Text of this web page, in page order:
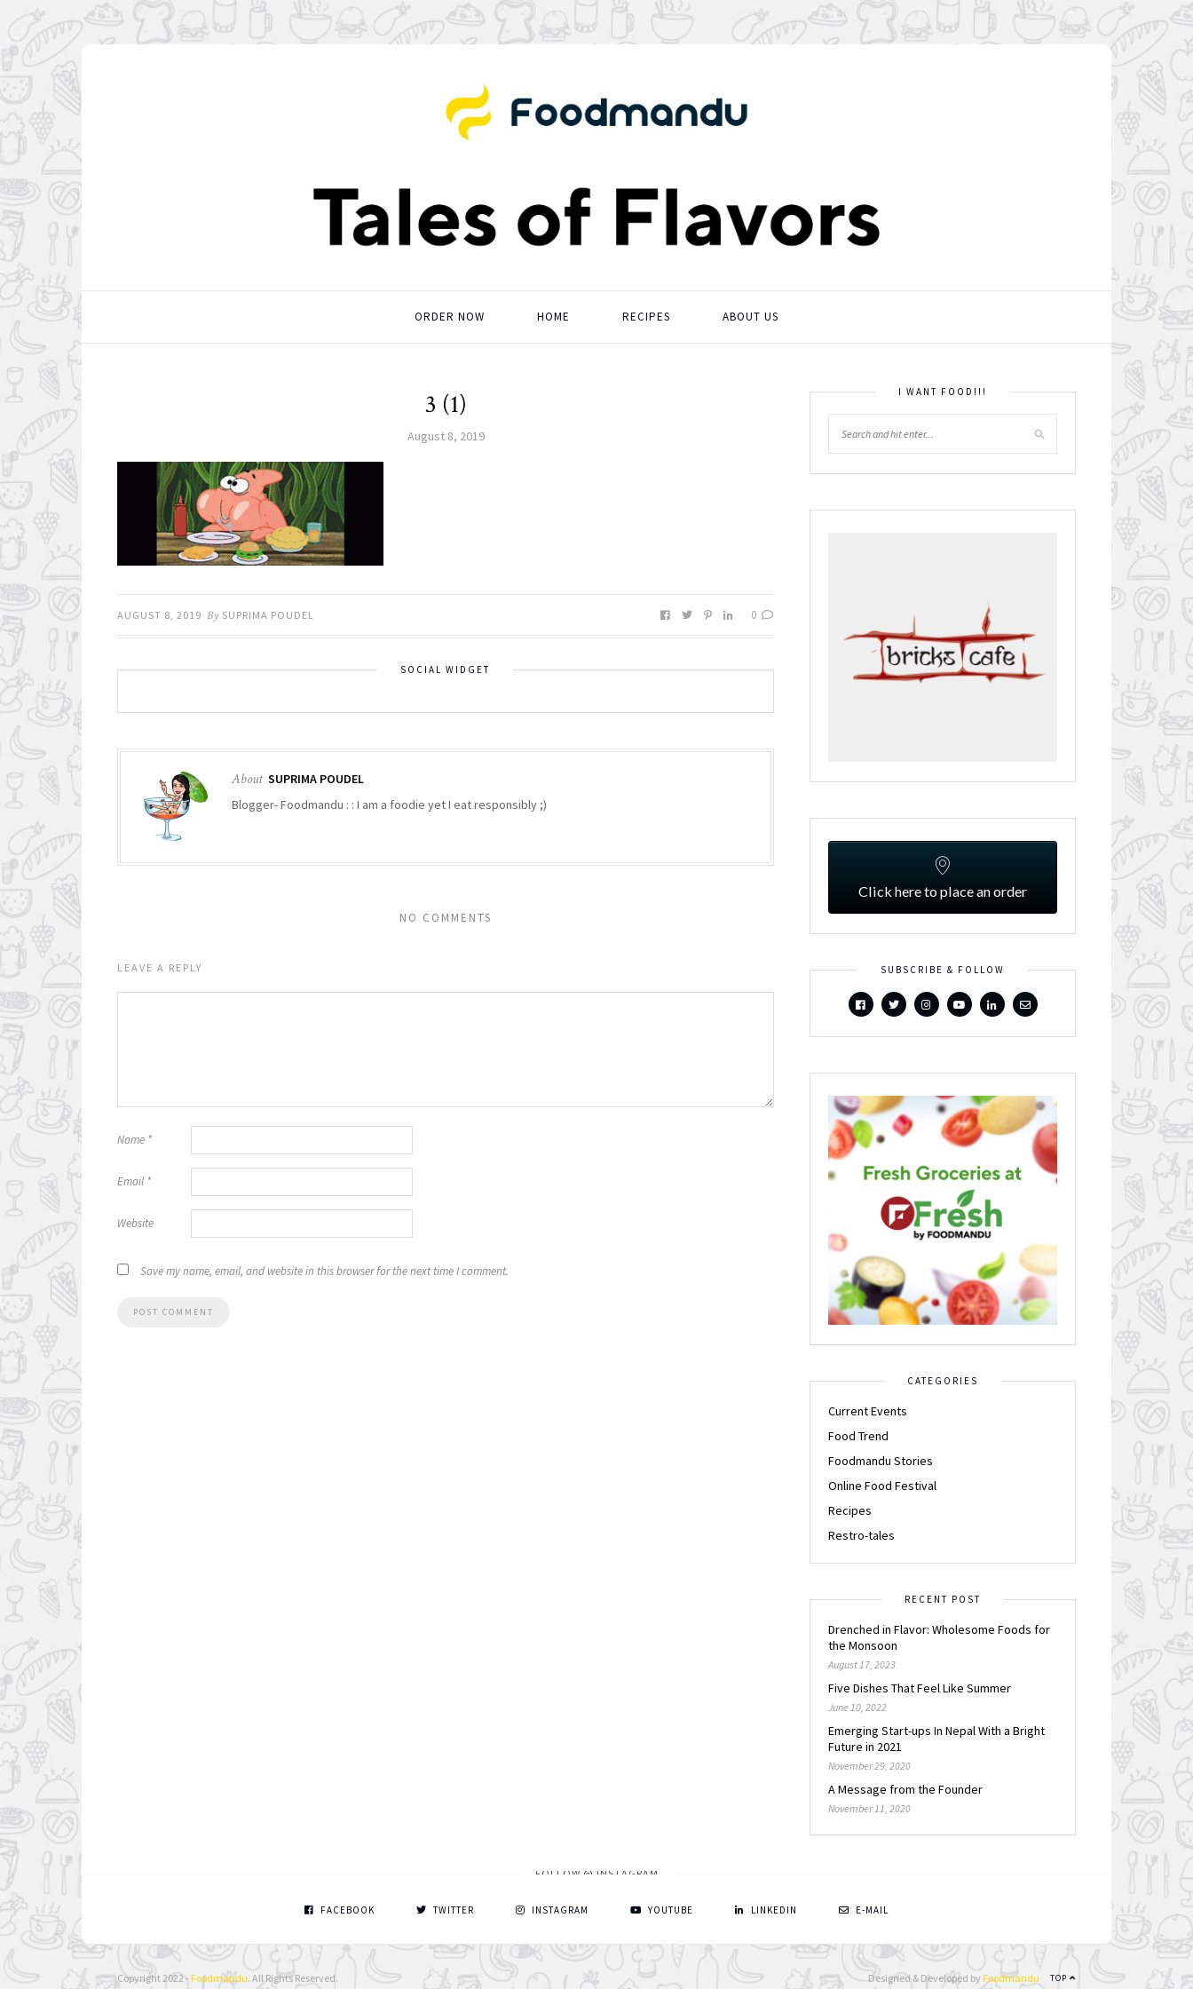
ORDER NOW HOME RECIPES ABOUT US
3 (1)
August 8, 2019
AUGUST 8, 2019 By SUPRIMA POUDEL 0
SOCIAL WIDGET
About SUPRIMA POUDEL
Blogger- Foodmandu : : I am a foodie yet I eat responsibly ;)
NO COMMENTS
LEAVE A REPLY
Name *
Email *
Website
Save my name, email, and website in this browser for the next time I comment.
I WANT FOOD!!!
Click here to place an order
SUBSCRIBE & FOLLOW
CATEGORIES
Current Events
Food Trend
Foodmandu Stories
Online Food Festival
Recipes
Restro-tales
RECENT POST
Drenched in Flavor: Wholesome Foods for
the Monsoon
August 17, 2023
Five Dishes That Feel Like Summer
June 10, 2022
Emerging Start-ups In Nepal With a Bright
Future in 2021
November 29, 2020
A Message from the Founder
November 11, 2020
FOLLOW @ INSTAGRAM
FACEBOOK TWITTER INSTAGRAM YOUTUBE LINKEDIN E-MAIL
Copyright 2022 - Foodmandu. All Rights Reserved. TOP
Designed & Developed by Foodmandu